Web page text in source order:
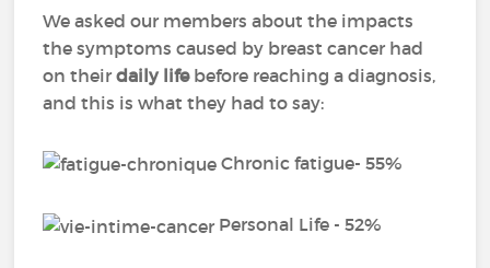
We asked our members about the impacts
the symptoms caused by breast cancer had
on theirdaily lifebefore reaching a diagnosis,
and this is what they had to say:
Chronic fatigue- 55%
Personal Life - 52%